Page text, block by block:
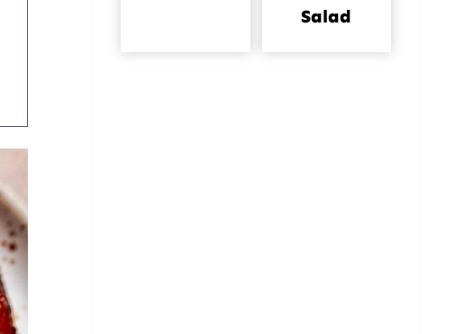
Salad